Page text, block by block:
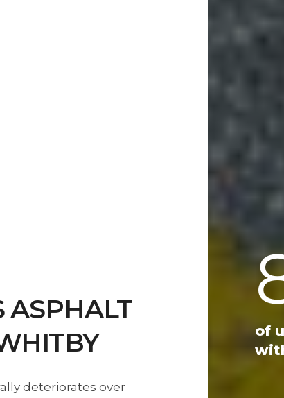
ASPHALT
deteriorates over
of